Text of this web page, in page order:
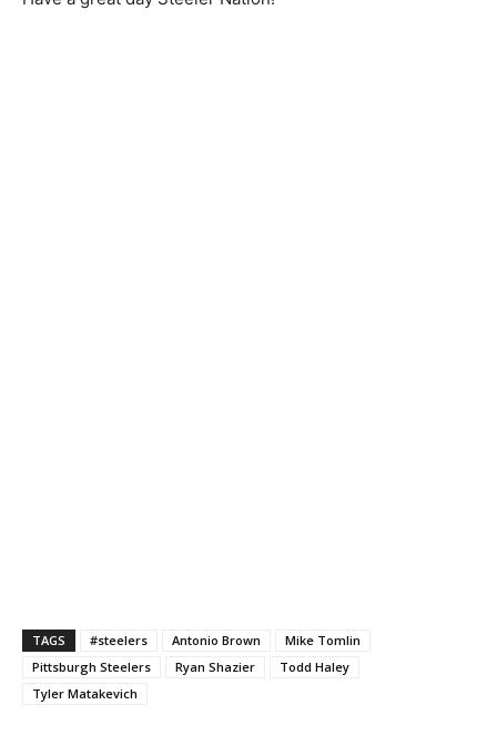
TAGS #steelers Antonio Brown
Mike Tomlin
Pittsburgh Steelers
Ryan Shazier
Todd Haley
Tyler Matakevich